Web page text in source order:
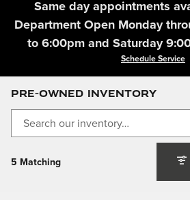
Same day appointments
Department Open Monday
to 6:00pm and Saturday
Schedule Service
Pre-Owned Inventory
5 Matching